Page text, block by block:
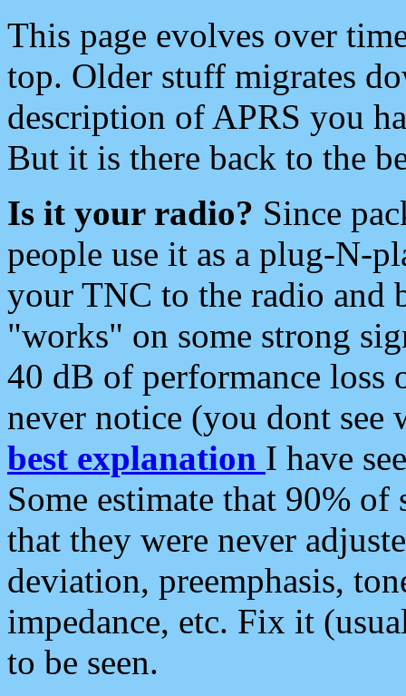
This page evolves over
top. Older stuff migrates
description of APRS you
But it is there back to the
Is it your radio? Since
people use it as a plug-N-
your TNC to the radio and
"works" on some strong
40 dB of performance loss
never notice (you dont see
best explanation I have
Some estimate that 90%
that they were never
deviation, preemphasis,
impedance, etc. Fix it
to be seen.